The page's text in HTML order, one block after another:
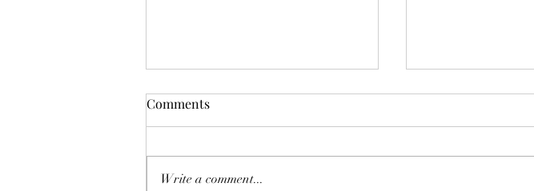
Mistletoes
It's me guys. Life has been very busy
breath. It's the day...
Comments
Write a comment...